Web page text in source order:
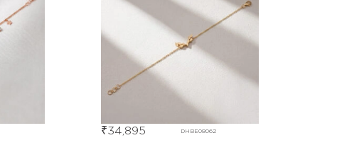
DHBE08062
₹34,895